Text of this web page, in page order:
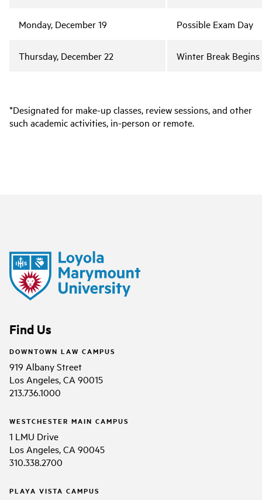
Monday, December 19 Possible Exam Day
Thursday, December 22 Winter Break Begins
*Designated for make-up classes, review sessions, and other
such academic activities, in-person or remote.
Find Us
DOWNTOWN LAW CAMPUS
919 Albany Street
Los Angeles, CA 90015
213.736.1000
WESTCHESTER MAIN CAMPUS
1 LMU Drive
Los Angeles, CA 90045
310.338.2700
PLAYA VISTA CAMPUS